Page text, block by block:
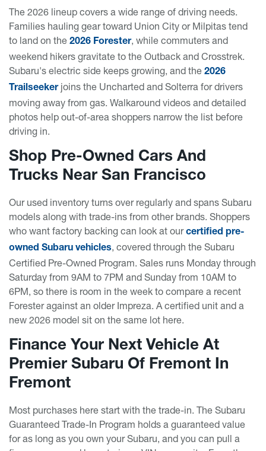
The 2026 lineup covers a wide range of driving needs.
Families hauling gear toward Union City or Milpitas tend
to land on the 2026 Forester, while commuters and
weekend hikers gravitate to the Outback and Crosstrek.
Subaru's electric side keeps growing, and the 2026
Trailseekerjoins the Uncharted and Solterra for drivers
moving away from gas. Walkaround videos and detailed
photos help out-of-area shoppers narrow the list before
driving in.
Shop Pre-Owned Cars And
Trucks Near San Francisco
Our used inventory turns over regularly and spans Subaru
models along with trade-ins from other brands. Shoppers
who want factory backing can look at ourcertified pre-
owned Subaru vehicles, covered through the Subaru
Certified Pre-Owned Program. Sales runs Monday through
Saturday from 9AM to 7PM and Sunday from 10AM to
6PM, so there is room in the week to compare a recent
Forester against an older Impreza. A certified unit and a
new 2026 model sit on the same lot here.
Finance Your Next Vehicle At
Premier Subaru Of Fremont In
Fremont
Most purchases here start with the trade-in. The Subaru
Guaranteed Trade-In Program holds a guaranteed value
for as long as you own your Subaru, and you can pull a